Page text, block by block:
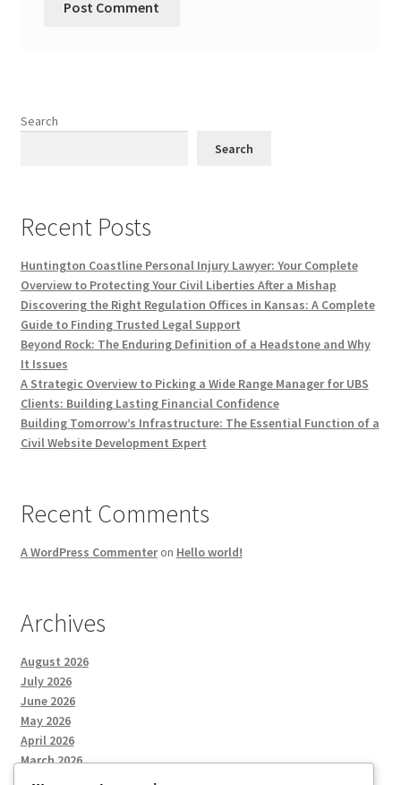
Search
Search
Recent Posts
Huntington Coastline Personal Injury Lawyer: Your Complete
Overview to Protecting Your Civil Liberties After a Mishap
Discovering the Right Regulation Offices in Kansas: A Complete
Guide to Finding Trusted Legal Support
Beyond Rock: The Enduring Definition of a Headstone and Why
It Issues
A Strategic Overview to Picking a Wide Range Manager for UBS
Clients: Building Lasting Financial Confidence
Building Tomorrow’s Infrastructure: The Essential Function of a
Civil Website Development Expert
Recent Comments
A WordPress Commenteron Hello world!
Archives
August 2026
July 2026
June 2026
May 2026
April 2026
March 2026